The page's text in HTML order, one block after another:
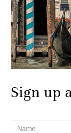
Sign up